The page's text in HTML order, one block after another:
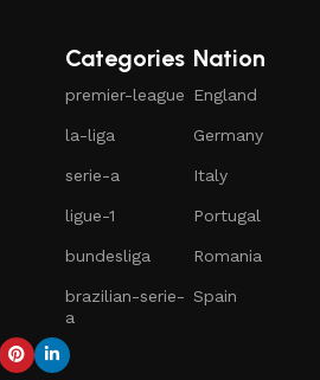
Categories
premier-league
la-liga
serie-a
ligue-1
bundesliga
brazilian-serie-
a
Nation
England
Germany
Italy
Portugal
Romania
Spain